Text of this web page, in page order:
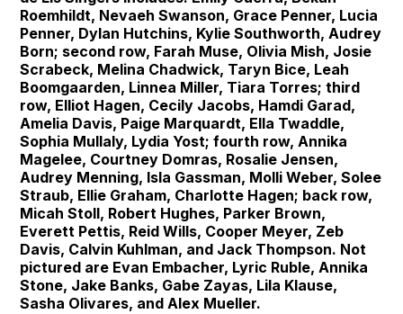
Roemhildt, Nevaeh Swanson, Grace Penner, Lucia
Penner, Dylan Hutchins, Kylie Southworth, Audrey
Born; second row, Farah Muse, Olivia Mish, Josie
Scrabeck, Melina Chadwick, Taryn Bice, Leah
Boomgaarden, Linnea Miller, Tiara Torres; third
row, Elliot Hagen, Cecily Jacobs, Hamdi Garad,
Amelia Davis, Paige Marquardt, Ella Twaddle,
Sophia Mullaly, Lydia Yost; fourth row, Annika
Magelee, Courtney Domras, Rosalie Jensen,
Audrey Menning, Isla Gassman, Molli Weber, Solee
Straub, Ellie Graham, Charlotte Hagen; back row,
Micah Stoll, Robert Hughes, Parker Brown,
Everett Pettis, Reid Wills, Cooper Meyer, Zeb
Davis, Calvin Kuhlman, and Jack Thompson. Not
pictured are Evan Embacher, Lyric Ruble, Annika
Stone, Jake Banks, Gabe Zayas, Lila Klause,
Sasha Olivares, and Alex Mueller.